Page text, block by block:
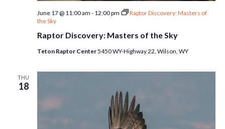
Raptor Discovery: Masters of the Sky
June 17 @ 11:00 am - 12:00 pm
Raptor Discovery: Masters of
the Sky
Teton Raptor Center5450 WY-Highway 22, Wilson, WY
THU
18